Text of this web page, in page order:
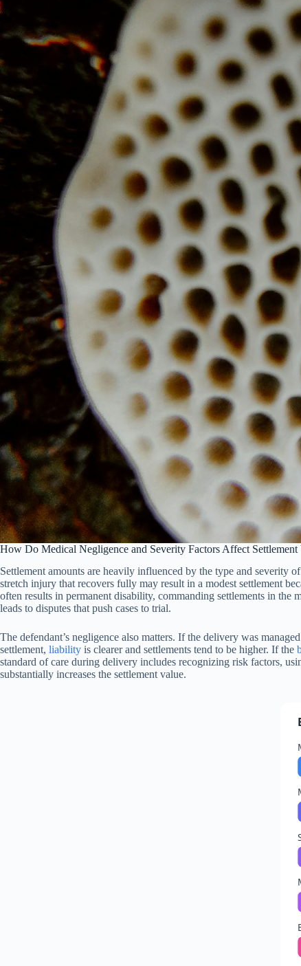
How Do Medical Negligence and Severity Factors Affect Settlement
Settlement amounts are heavily influenced by the type and severity
stretch injury that recovers fully may result in a modest settlement
often results in permanent disability, commanding settlements in
leads to disputes that push cases to trial.
The defendant’s negligence also matters. If the delivery was
settlement, liability is clearer and settlements tend to be higher. If the
standard of care during delivery includes recognizing risk factors,
substantially increases the settlement value.